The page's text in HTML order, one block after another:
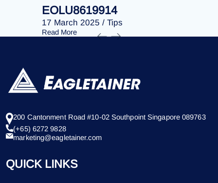
EOLU8619914
17 March 2025 / Tips
Read More
200 Cantonment Road #10-02 Southpoint Singapore 089763
(+65) 6272 9828
marketing@eagletainer.com
QUICK LINKS